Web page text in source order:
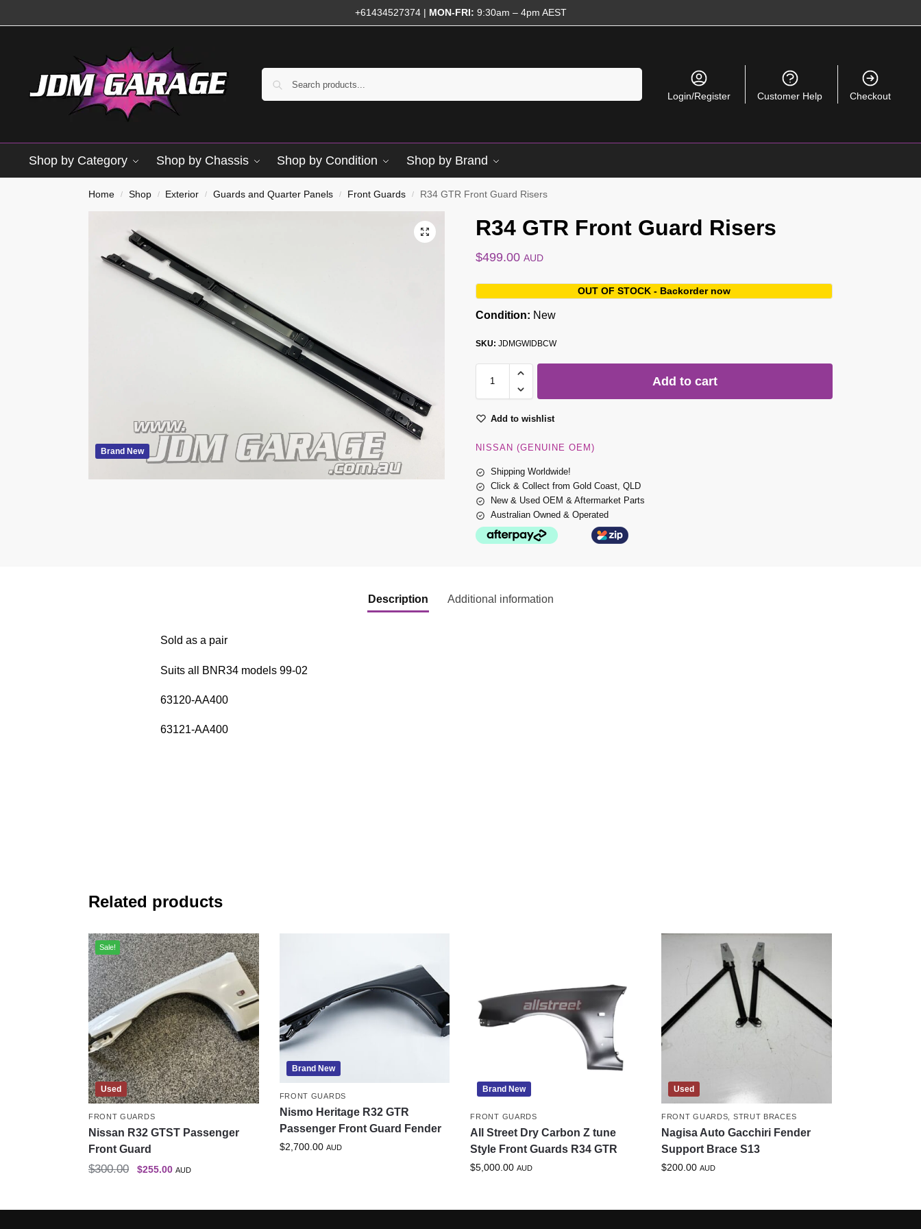
+61434527374| MON-FRI: 9:30am – 4pm AEST
Login/Register Customer Help Checkout
Shop by Category Shop by Chassis Shop by Condition Shop by Brand
Home / Shop / Exterior / Guards and Quarter Panels / Front Guards / R34 GTR Front Guard Risers
Brand New
R34 GTR Front Guard Risers
$499.00 AUD
OUT OF STOCK - Backorder now
Condition: New
SKU: JDMGWIDBCW
Add to cart
Add to wishlist
NISSAN (GENUINE OEM)
Shipping Worldwide!
Click & Collect from Gold Coast, QLD
New & Used OEM & Aftermarket Parts
Australian Owned & Operated
Description Additional information
Sold as a pair
Suits all BNR34 models 99-02
63120-AA400
63121-AA400
Related products
Used
Sale!
FRONT GUARDS
Nissan R32 GTST Passenger
Front Guard
$300.00 $255.00 AUD
Brand New
FRONT GUARDS
Nismo Heritage R32 GTR
Passenger Front Guard Fender
$2,700.00 AUD
Brand New
FRONT GUARDS
All Street Dry Carbon Z tune
Style Front Guards R34 GTR
$5,000.00 AUD
Used
FRONT GUARDS STRUT BRACES
Nagisa Auto Gacchiri Fender
Support Brace S13
$200.00 AUD